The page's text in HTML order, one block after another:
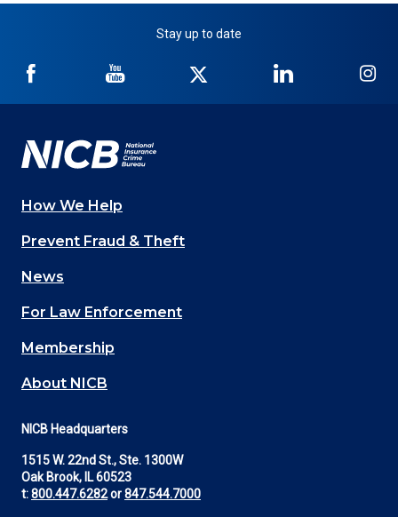
Stay up to date
NICB
Facebook
NICB
YouTube
Twitter
NICB
LinkedIn
Main
navigation
(Footer)
How We Help
Prevent Fraud & Theft
News
For Law Enforcement
Membership
About NICB
NICB Headquarters
1515 W. 22nd St., Ste. 1300W
Oak Brook, IL 60523
t:800.447.6282or847.544.7000